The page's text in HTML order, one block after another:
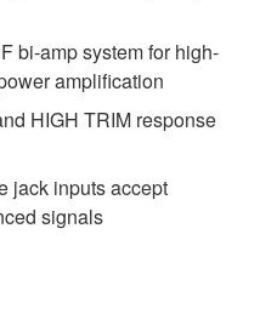
bi-amp system for high-
amplification
HIGH TRIM response
jack inputs accept
signals